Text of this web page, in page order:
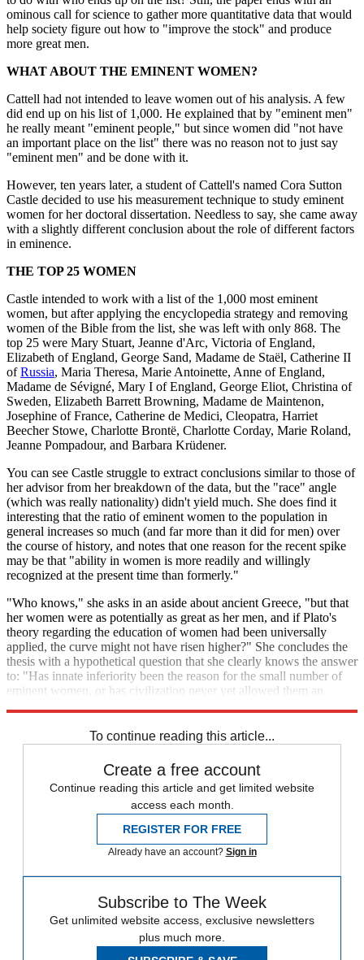
ominous call for science to gather more quantitative data that would
help society figure out how to "improve the stock" and produce
more great men.
WHAT ABOUT THE EMINENT WOMEN?
Cattell had not intended to leave women out of his analysis. A few
did end up on his list of 1,000. He explained that by "eminent men"
he really meant "eminent people," but since women did "not have
an important place on the list" there was no reason not to just say
"eminent men" and be done with it.
However, ten years later, a student of Cattell's named Cora Sutton
Castle decided to use his measurement technique to study eminent
women for her doctoral dissertation. Needless to say, she came away
with a slightly different conclusion about the role of different factors
in eminence.
THE TOP 25 WOMEN
Castle intended to work with a list of the 1,000 most eminent
women, but after applying the encyclopedia strategy and removing
women of the Bible from the list, she was left with only 868. The
top 25 were Mary Stuart, Jeanne d'Arc, Victoria of England,
Elizabeth of England, George Sand, Madame de Staël, Catherine II
ofRussia, Maria Theresa, Marie Antoinette, Anne of England,
Madame de Sévigné, Mary I of England, George Eliot, Christina of
Sweden, Elizabeth Barrett Browning, Madame de Maintenon,
Josephine of France, Catherine de Medici, Cleopatra, Harriet
Beecher Stowe, Charlotte Brontë, Charlotte Corday, Marie Roland,
Jeanne Pompadour, and Barbara Krüdener.
You can see Castle struggle to extract conclusions similar to those of
her advisor from her breakdown of the data, but the "race" angle
(which was really nationality) didn't yield much. She does find it
interesting that the ratio of eminent women to the population in
general increases so much (and far more than it did for men) over
the course of history, and notes that one reason for the recent spike
may be that "ability in women is more readily and willingly
recognized at the present time than formerly."
"Who knows," she asks in an aside about ancient Greece, "but that
her women were as potentially as great as her men, and if Plato's
theory regarding the education of women had been universally
applied, the curve might not have risen higher?" She concludes the
thesis with a hypothetical question that she clearly knows the answer
to: "Has innate inferiority been the reason for the small number of
eminent women, or has civilization never yet allowed them an
To continue reading this article...
Create a free account
Continue reading this article and get limited website
access each month.
REGISTER FOR FREE
Already have an account? Sign in
Subscribe to The Week
Get unlimited website access, exclusive newsletters
plus much more.